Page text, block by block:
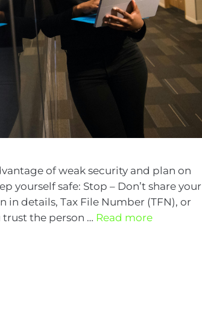
of weak security and plan on
yourself safe: Stop – Don’t share your
in details, Tax File Number (TFN), or
the person … Read more